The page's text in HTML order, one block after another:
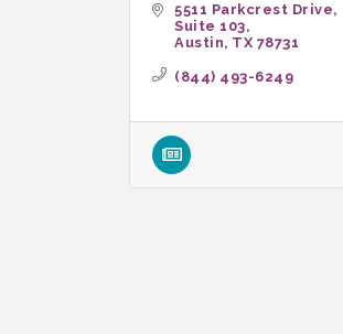
5511 Parkcrest Drive
Suite 103
Austin TX 78731
(844) 493-6249